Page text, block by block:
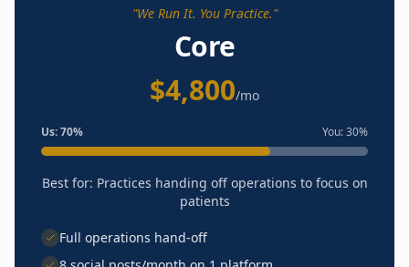
Payment processing
Self-service tools & templates
Template library access
ACCOUNT MANAGEMENT
Quarterly performance reporting
DPC Academy curriculum
"We Run It. You Practice."
Core
$4,800/mo
Us:70% You:30%
Best for: Practices handing off operations to focus on
patients
Full operations hand-off